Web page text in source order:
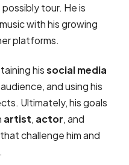
tour. He is
with his growing
platforms.
hissocial media
and using his
Ultimately, his goals
artist, actor, and
challenge him and